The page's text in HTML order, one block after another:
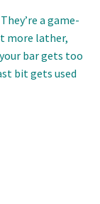
a game-
more lather,
bar gets too
bit gets used